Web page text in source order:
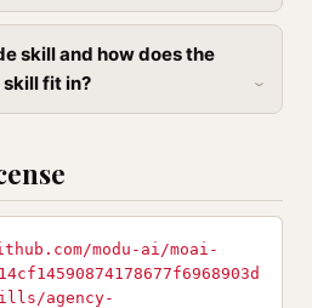
skill and how does the
fit in?
modu-ai/moai-
agency-